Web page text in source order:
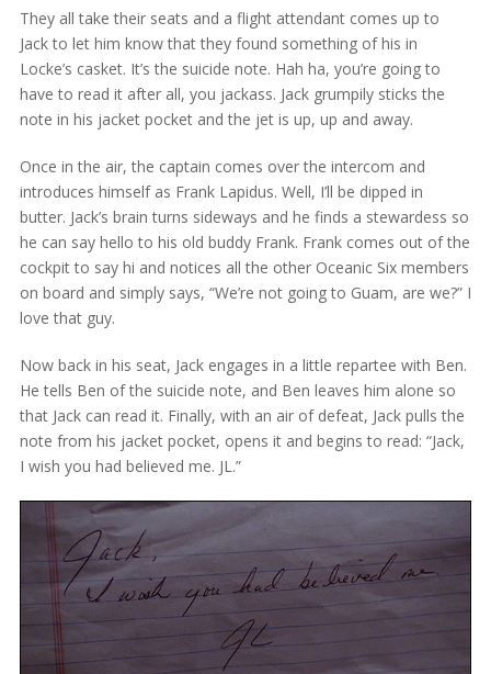
They all take their seats and a flight attendant comes up to
Jack to let him know that they found something of his in
Locke’s casket. It’s the suicide note. Hah ha, you’re going to
have to read it after all, you jackass. Jack grumpily sticks the
note in his jacket pocket and the jet is up, up and away.
Once in the air, the captain comes over the intercom and
introduces himself as Frank Lapidus. Well, I’ll be dipped in
butter. Jack’s brain turns sideways and he finds a stewardess so
he can say hello to his old buddy Frank. Frank comes out of the
cockpit to say hi and notices all the other Oceanic Six members
on board and simply says, “We’re not going to Guam, are we?” I
love that guy.
Now back in his seat, Jack engages in a little repartee with Ben.
He tells Ben of the suicide note, and Ben leaves him alone so
that Jack can read it. Finally, with an air of defeat, Jack pulls the
note from his jacket pocket, opens it and begins to read: “Jack,
I wish you had believed me. JL.”